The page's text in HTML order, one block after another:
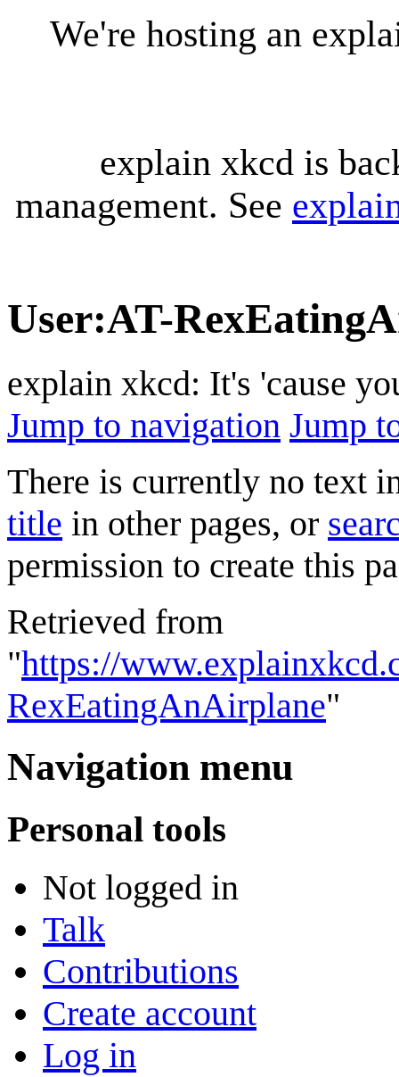
We're hosting an
explain xkcd is
management. See
User:AT-
explain xkcd: It's 'cause
Jump to navigation Jump
There is currently no text
title in other pages, or
permission to create this
Retrieved from
"https://
RexEatingAnAirplane"
Navigation menu
Personal tools
Not logged in
Talk
Contributions
Create account
Log in